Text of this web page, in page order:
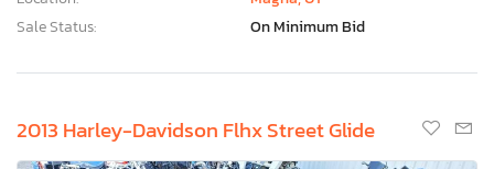
Sale Status:
On Minimum Bid
2013 Harley-Davidson Flhx Street Glide